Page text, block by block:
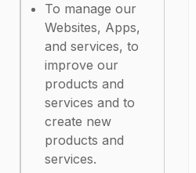
To manage our
Websites, Apps,
and services, to
improve our
products and
services and to
create new
products and
services.